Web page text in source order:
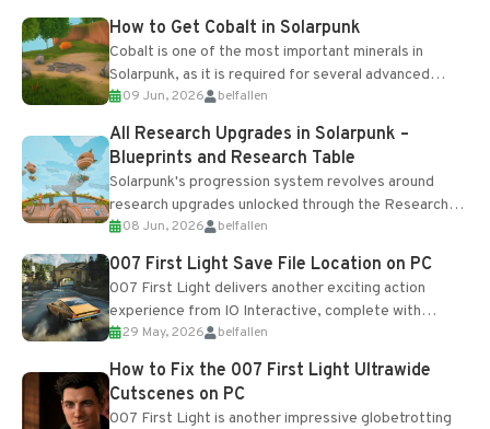
How to Get Cobalt in Solarpunk
Cobalt is one of the most important minerals in
Solarpunk, as it is required for several advanced
upgrades and crafting...
09 Jun, 2026 belfallen
All Research Upgrades in Solarpunk –
Blueprints and Research Table
Solarpunk's progression system revolves around
research upgrades unlocked through the Research
Table and Blueprints obtained from the Tradebot.
Most new...
08 Jun, 2026 belfallen
007 First Light Save File Location on PC
007 First Light delivers another exciting action
experience from IO Interactive, complete with
optional online features and limited cross-
progression support....
29 May, 2026 belfallen
How to Fix the 007 First Light Ultrawide
Cutscenes on PC
007 First Light is another impressive globetrotting